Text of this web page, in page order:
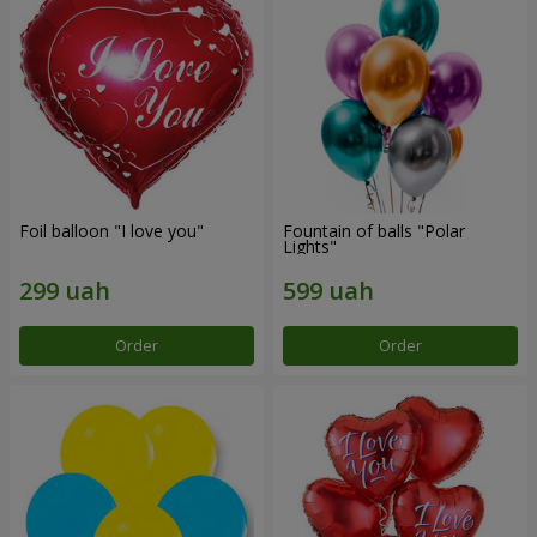
Foil balloon "I love you"
Order
Fountain of balls "Polar
Lights"
Order